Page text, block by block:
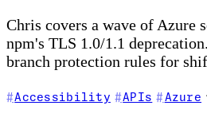
Chris covers a wave of Azure
npm's TLS 1.0/1.1
branch protection rules for
Accessibility APIs Azure